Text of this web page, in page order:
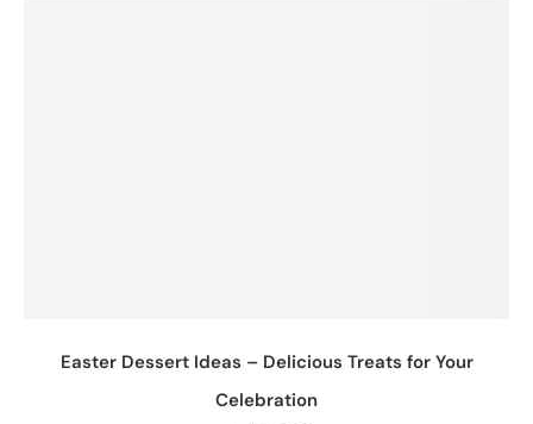
Easter Dessert Ideas – Delicious Treats for Your
Celebration